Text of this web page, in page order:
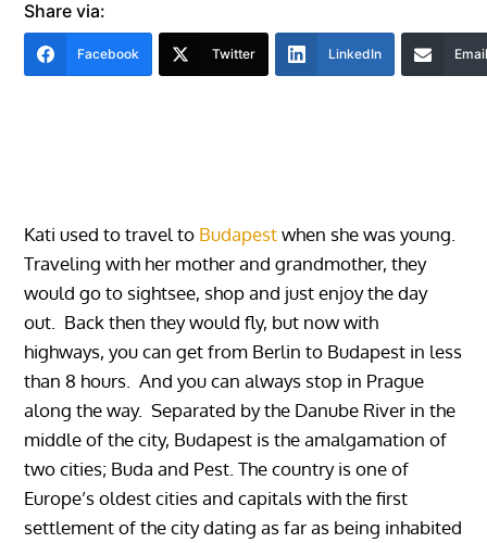
Share via:
Facebook Twitter LinkedIn
Kati used to travel to Budapestwhen she was young.
Traveling with her mother and grandmother, they
would go to sightsee, shop and just enjoy the day
out. Back then they would fly, but now with
highways, you can get from Berlin to Budapest in less
than 8 hours. And you can always stop in Prague
along the way. Separated by the Danube River in the
middle of the city, Budapest is the amalgamation of
two cities; Buda and Pest. The country is one of
Europe’s oldest cities and capitals with the first
settlement of the city dating as far as being inhabited